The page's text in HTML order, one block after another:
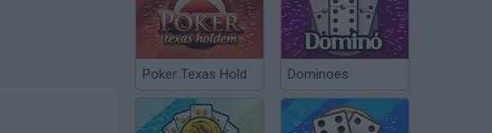
Poker Texas Hold Dominoes